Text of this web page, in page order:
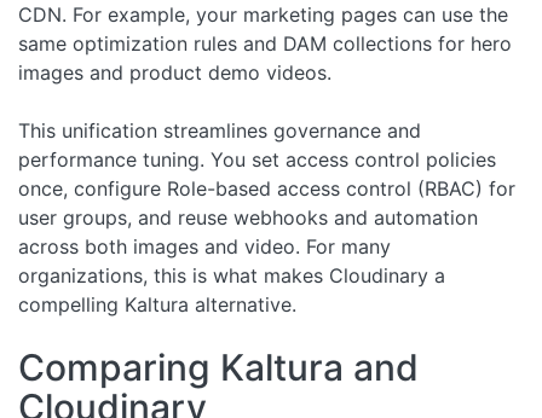
CDN. For example, your marketing pages can use the
same optimization rules and DAM collections for hero
images and product demo videos.
This unification streamlines governance and
performance tuning. You set access control policies
once, configure Role-based access control (RBAC) for
user groups, and reuse webhooks and automation
across both images and video. For many
organizations, this is what makes Cloudinary a
compelling Kaltura alternative.
Comparing Kaltura and
Cloudinary